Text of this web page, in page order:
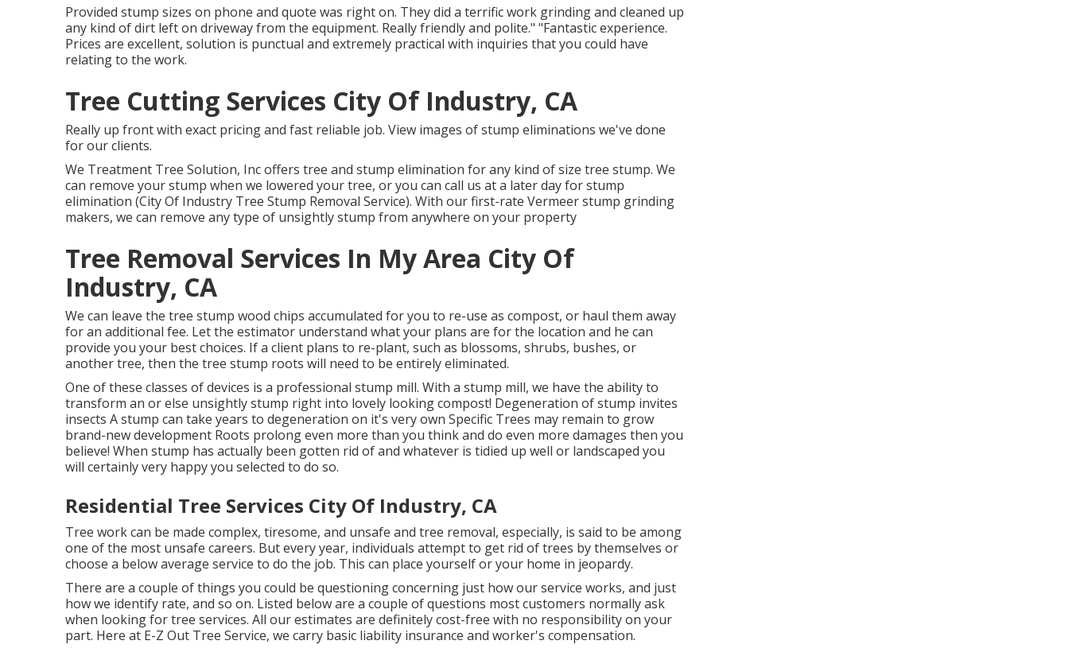
Provided stump sizes on phone and quote was right on. They did a terrific work grinding and cleaned up
any kind of dirt left on driveway from the equipment. Really friendly and polite." "Fantastic experience.
Prices are excellent, solution is punctual and extremely practical with inquiries that you could have
relating to the work.
Tree Cutting Services City Of Industry, CA
Really up front with exact pricing and fast reliable job. View images of stump eliminations we've done
for our clients.
We Treatment Tree Solution, Inc offers tree and stump elimination for any kind of size tree stump. We
can remove your stump when we lowered your tree, or you can call us at a later day for stump
elimination (City Of Industry Tree Stump Removal Service). With our first-rate Vermeer stump grinding
makers, we can remove any type of unsightly stump from anywhere on your property
Tree Removal Services In My Area City Of
Industry, CA
We can leave the tree stump wood chips accumulated for you to re-use as compost, or haul them away
for an additional fee. Let the estimator understand what your plans are for the location and he can
provide you your best choices. If a client plans to re-plant, such as blossoms, shrubs, bushes, or
another tree, then the tree stump roots will need to be entirely eliminated.
One of these classes of devices is a professional stump mill. With a stump mill, we have the ability to
transform an or else unsightly stump right into lovely looking compost! Degeneration of stump invites
insects A stump can take years to degeneration on it's very own Specific Trees may remain to grow
brand-new development Roots prolong even more than you think and do even more damages then you
believe! When stump has actually been gotten rid of and whatever is tidied up well or landscaped you
will certainly very happy you selected to do so.
Residential Tree Services City Of Industry, CA
Tree work can be made complex, tiresome, and unsafe and tree removal, especially, is said to be among
one of the most unsafe careers. But every year, individuals attempt to get rid of trees by themselves or
choose a below average service to do the job. This can place yourself or your home in jeopardy.
There are a couple of things you could be questioning concerning just how our service works, and just
how we identify rate, and so on. Listed below are a couple of questions most customers normally ask
when looking for tree services. All our estimates are definitely cost-free with no responsibility on your
part. Here at E-Z Out Tree Service, we carry basic liability insurance and worker's compensation.